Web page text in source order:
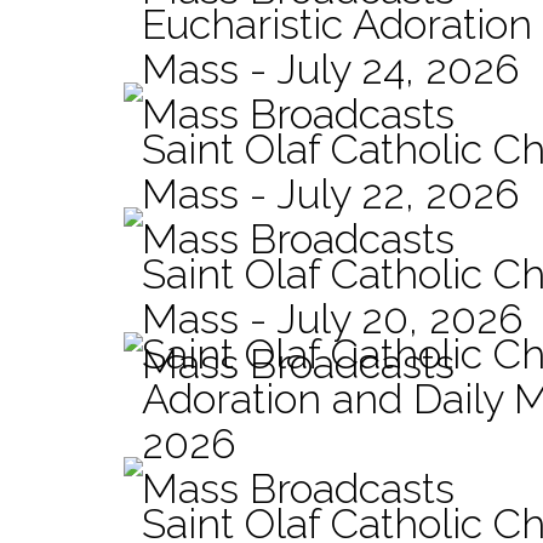
Eucharistic
Mass - July 24, 2026
Mass Broadcasts
Saint Olaf Catholic
Mass - July 22, 2026
Mass Broadcasts
Saint Olaf Catholic
Mass - July 20, 2026
Mass Broadcasts
Saint Olaf Catholic
Adoration and Daily
2026
Mass Broadcasts
Saint Olaf Catholic